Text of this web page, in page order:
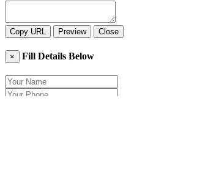
Copy URL Preview Close
× Fill Details Below